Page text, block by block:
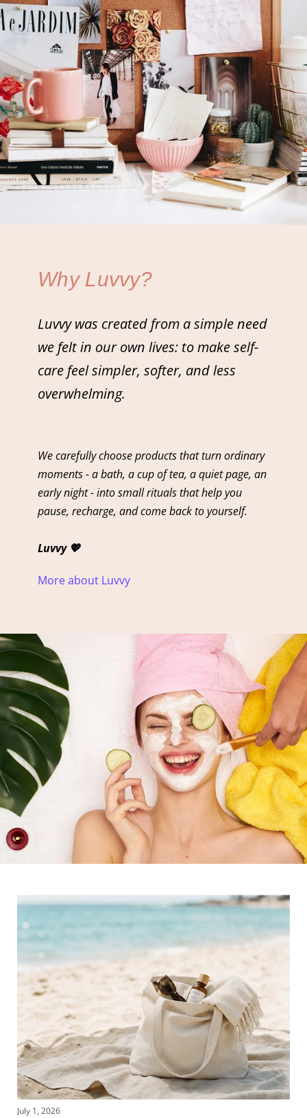
Why Luvvy?
Luvvy was created from a simple need
we felt in our own lives: to make self-
care feel simpler, softer, and less
overwhelming.
We carefully choose products that turn ordinary
moments - a bath, a cup of tea, a quiet page, an
early night - into small rituals that help you
pause, recharge, and come back to yourself.
Luvvy 💖
More about Luvvy
July 1, 2026